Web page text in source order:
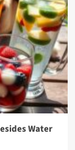
Water